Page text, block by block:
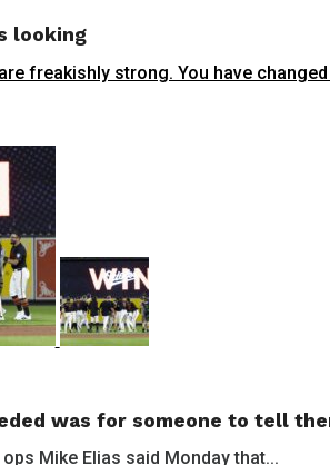
looking
freakishly strong. You have
was for someone to tell
Mike Elias said Monday that...